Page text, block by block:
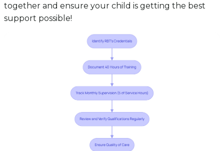
together and ensure your child is getting the best
support possible!